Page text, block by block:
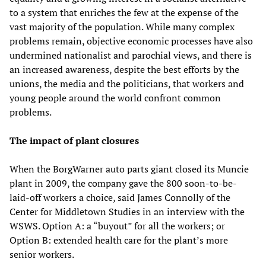
to a system that enriches the few at the expense of the
vast majority of the population. While many complex
problems remain, objective economic processes have also
undermined nationalist and parochial views, and there is
an increased awareness, despite the best efforts by the
unions, the media and the politicians, that workers and
young people around the world confront common
problems.
The impact of plant closures
When the BorgWarner auto parts giant closed its Muncie
plant in 2009, the company gave the 800 soon-to-be-
laid-off workers a choice, said James Connolly of the
Center for Middletown Studies in an interview with the
WSWS. Option A: a “buyout” for all the workers; or
Option B: extended health care for the plant’s more
senior workers.